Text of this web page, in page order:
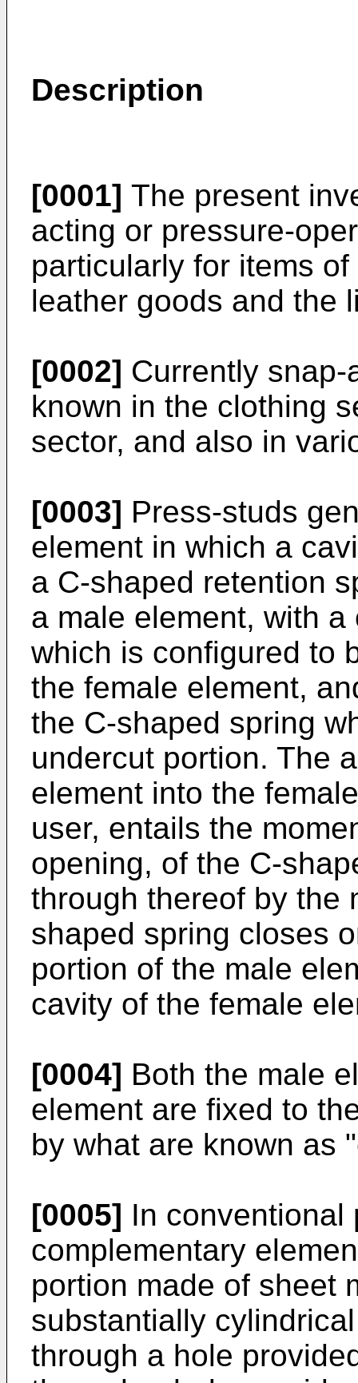
Description
[0001] The present
acting or pressure-
particularly for items
leather goods and the
[0002] Currently
known in the clothing
sector, and also in
[0003] Press-studs
element in which a
a C-shaped retention
a male element, with
which is configured to
the female element,
the C-shaped spring
undercut portion. The
element into the
user, entails the
opening, of the C-
through thereof by the
shaped spring closes
portion of the male
cavity of the female
[0004] Both the male
element are fixed to
by what are known as
[0005] In conventional
complementary
portion made of sheet
substantially
through a hole